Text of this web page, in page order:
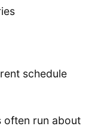
schedule
often run about